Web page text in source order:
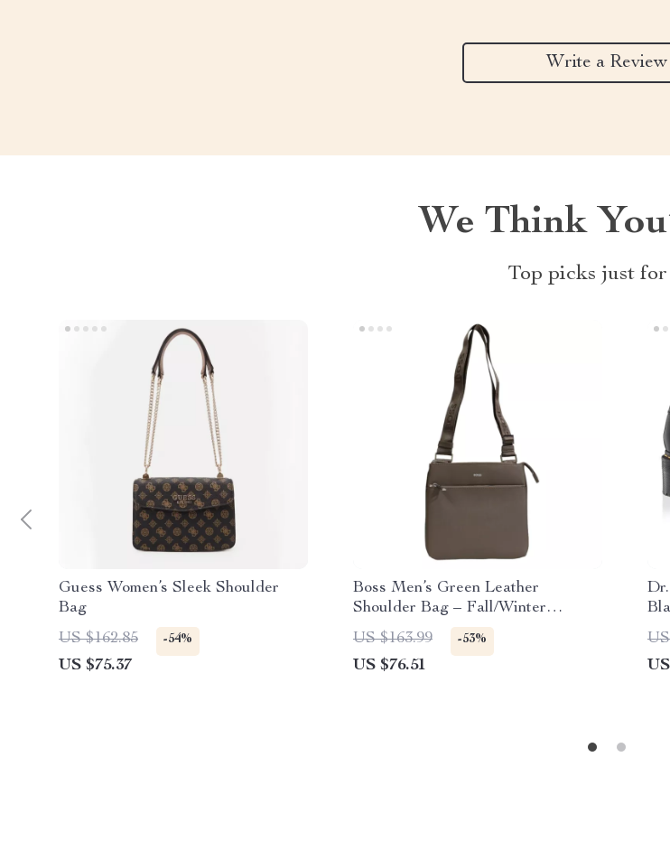
Write a Review
We Think
Top picks just
Guess Women’s Sleek Shoulder
Bag
US $162.85
-54%
US $75.37
Boss Men’s Green Leather
Shoulder Bag – Fall/Winter
Collection
US $163.99 -53%
US $76.51